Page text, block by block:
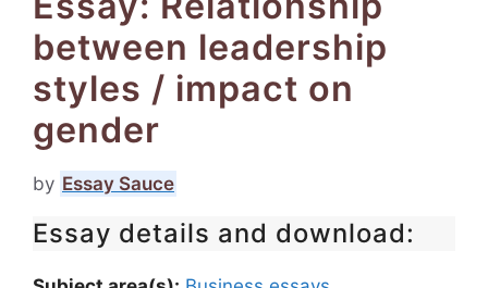
between leadership
styles / impact on
gender
by Essay Sauce
Essay details and download: